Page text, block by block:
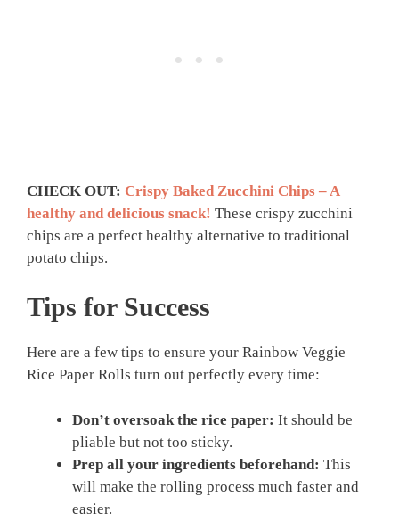
CHECK OUT: Crispy Baked Zucchini Chips – A
healthy and delicious snack! These crispy zucchini
chips are a perfect healthy alternative to traditional
potato chips.
Tips for Success
Here are a few tips to ensure your Rainbow Veggie
Rice Paper Rolls turn out perfectly every time:
Don’t oversoak the rice paper: It should be
pliable but not too sticky.
Prep all your ingredients beforehand: This
will make the rolling process much faster and
easier.